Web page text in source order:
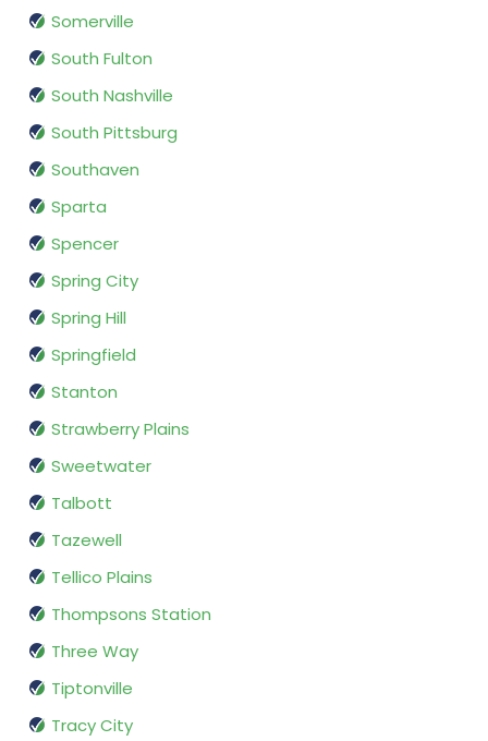
Somerville
South Fulton
South Nashville
South Pittsburg
Southaven
Sparta
Spencer
Spring City
Spring Hill
Springfield
Stanton
Strawberry Plains
Sweetwater
Talbott
Tazewell
Tellico Plains
Thompsons Station
Three Way
Tiptonville
Tracy City